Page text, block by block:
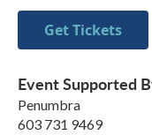
Get Tickets
Event Supported
Penumbra
603 731 9469